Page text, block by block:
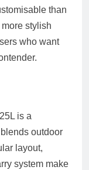
than
stylish
who want
is a
outdoor
layout,
system make